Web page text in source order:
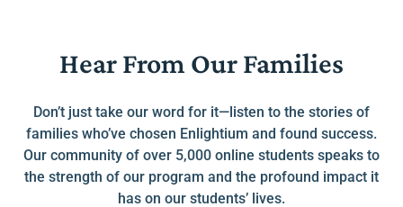
Hear From Our Families
Don’t just take our word for it—listen to the stories of
families who’ve chosen Enlightium and found success.
Our community of over 5,000 online students speaks to
the strength of our program and the profound impact it
has on our students’ lives.